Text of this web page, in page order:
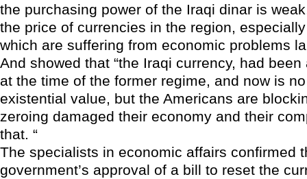
the purchasing power of the Iraqi dinar is
the price of currencies in the region,
which are suffering from economic problems
And showed that “the Iraqi currency, had
at the time of the former regime, and now is
existential value, but the Americans are
zeroing damaged their economy and their
that. “
The specialists in economic affairs confirmed
government’s approval of a bill to reset the